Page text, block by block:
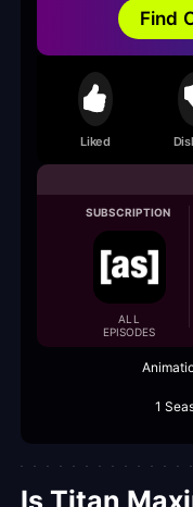
Find
Liked
SUBSCRIPTION
ALL
EPISODES
1